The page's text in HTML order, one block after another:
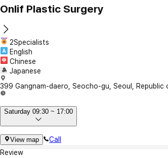
Onlif Plastic Surgery
2Specialists
English
Chinese
Japanese
399 Gangnam-daero, Seocho-gu, Seoul, Republic
Saturday 09:30 ~ 17:00
View map
Call
Review